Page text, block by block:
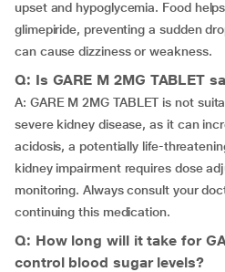
upset and hypoglycemia. Food
glimepiride, preventing a sudden
can cause dizziness or weakness.
Q: Is GARE M 2MG TABLET
A: GARE M 2MG TABLET is not
severe kidney disease, as it can
acidosis, a potentially life-
kidney impairment requires dose
monitoring. Always consult your
continuing this medication.
Q: How long will it take for
control blood sugar levels?